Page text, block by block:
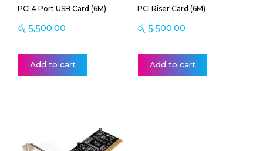
PCI 4 Port USB Card (6M)
රු 5,500.00
Add to cart
PCI Riser Card (6M)
රු 5,500.00
Add to cart